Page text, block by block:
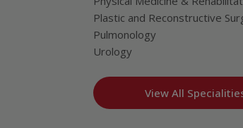
Plastic and Reconstructive
Pulmonology
Urology
View All